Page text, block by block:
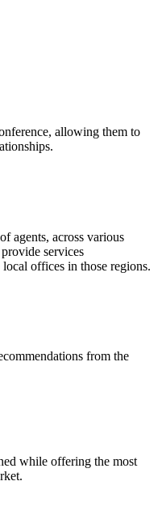
allowing them to
agents, across various
services
offices in those regions.
from the
while offering the most